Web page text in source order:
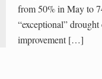
from 50% in May to
“exceptional”
improvement […]